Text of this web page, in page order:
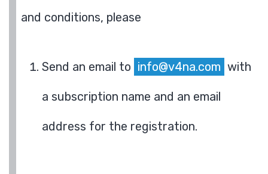
and conditions, please
Send an email to info@v4na.com with
a subscription name and an email
address for the registration.